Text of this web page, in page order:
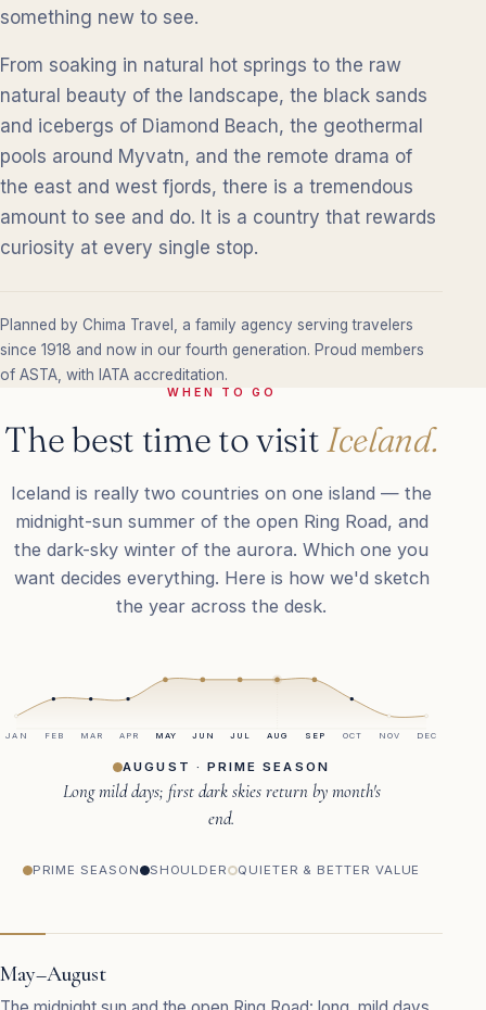
something new to see.
From soaking in natural hot springs to the raw
natural beauty of the landscape, the black sands
and icebergs of Diamond Beach, the geothermal
pools around Myvatn, and the remote drama of
the east and west fjords, there is a tremendous
amount to see and do. It is a country that rewards
curiosity at every single stop.
Planned by Chima Travel, a family agency serving travelers
since 1918 and now in our fourth generation. Proud members
of ASTA, with IATA accreditation.
WHEN TO GO
The best time to visitIceland.
Iceland is really two countries on one island — the
midnight-sun summer of the open Ring Road, and
the dark-sky winter of the aurora. Which one you
want decides everything. Here is how we'd sketch
the year across the desk.
JAN FEB MAR APR MAY JUN JUL AUG SEP OCT NOV DEC
AUGUST · PRIME SEASON
Long mild days; first dark skies return by month's
end.
PRIME SEASON SHOULDER QUIETER & BETTER VALUE
May–August